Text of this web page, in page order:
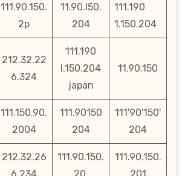
111.90.150.
2p
11.90.l50.
204
111.190
1.150.204
212.32.22
6.324
111.190
l.150.204
japan
11.90.150
111.150.90.
2004
111.90150
204
111'90'150'
204
212.32.26
6.234
111.90.150.
20.
111.90.150.
201